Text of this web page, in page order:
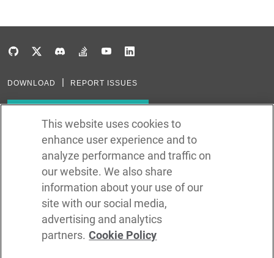
DOWNLOAD REPORT ISSUES
Subscribe via RSS
In the creation of Ballerina, we were inspired by many technologies. Thank
Java, Go, C, C++, D, Rust, Haskell, Kotlin, Dart, TypeScript, JavaScript,
Python, Perl, Flow, Swift, Elm, RelaxNG, NPM, Crates, Maven, Gradle,
Kubernetes, Docker, Envoy, Markdown, GitHub, and WSO2.
This website uses cookies to
enhance user experience and to
analyze performance and traffic on
our website. We also share
information about your use of our
site with our social media,
advertising and analytics
partners. Cookie Policy